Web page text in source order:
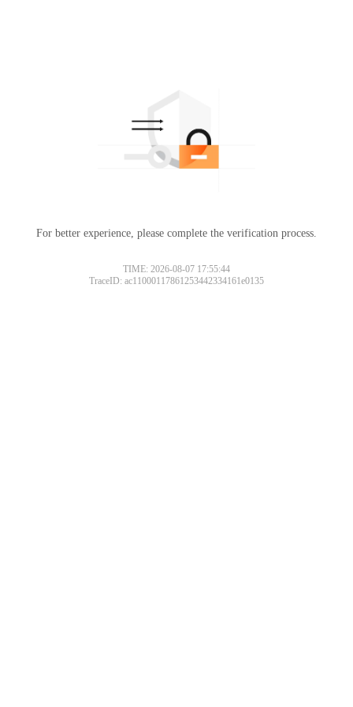
For better experience, please complete the verification process.
TIME: 2026-08-07 17:55:44
TraceID: ac11000117861253442334161e0135